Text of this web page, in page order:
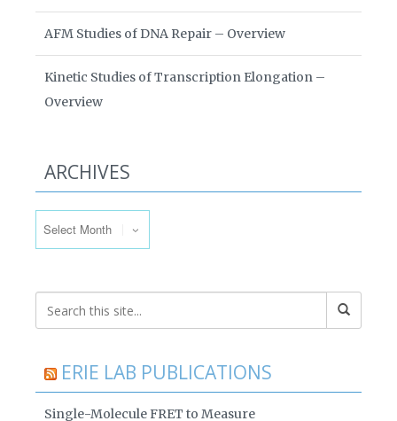
AFM Studies of DNA Repair – Overview
Kinetic Studies of Transcription Elongation –
Overview
ARCHIVES
ERIE LAB PUBLICATIONS
Single-Molecule FRET to Measure